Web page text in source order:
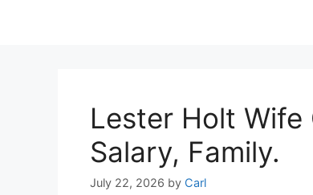
Lester Holt Wife
Salary, Family.
July 22, 2026 by Carl